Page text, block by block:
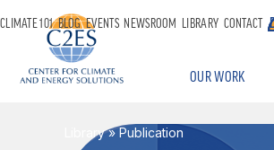
OUR WORK
CLIMATE 101 BLOG EVENTS NEWSROOM LIBRARY CONTACT
Library» Publication